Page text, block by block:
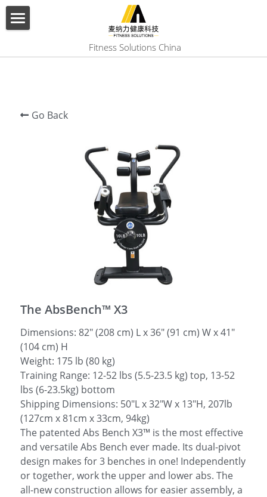
Fitness Solutions China
SHOW CASE
Go Back
The AbsBench™ X3
Dimensions: 82″ (208 cm) L x 36″ (91 cm) W x 41″
(104 cm) H
Weight: 175 lb (80 kg)
Training Range: 12-52 lbs (5.5-23.5 kg) top, 13-52
lbs (6-23.5kg) bottom
Shipping Dimensions: 50"L x 32"W x 13"H, 207lb
(127cm x 81cm x 33cm, 94kg)
The patented Abs Bench X3™ is the most effective
and versatile Abs Bench ever made. Its dual-pivot
design makes for 3 benches in one! Independently
or together, work the upper and lower abs. The
all-new construction allows for easier assembly, a
BLOG CATEGORIES
All Categories